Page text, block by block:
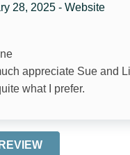
28, 2025 - Website
appreciate Sue and
what I prefer.